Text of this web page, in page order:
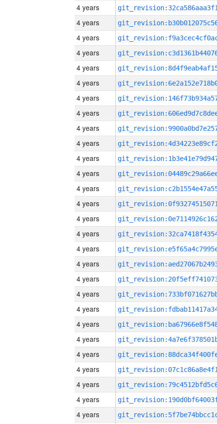
4 years
4 years
4 years
4 years
4 years
4 years
4 years
4 years
4 years
4 years
4 years
4 years
4 years
4 years
4 years
4 years
4 years
4 years
4 years
4 years
4 years
4 years
4 years
4 years
4 years
4 years
4 years
4 years